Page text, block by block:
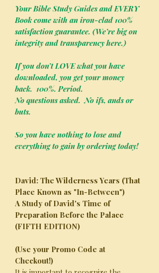
Your Bible Study Guides and EVERY
Book come with an iron-clad 100%
satisfaction guarantee. (We’re big on
integrity and transparency here.)
If you don’t LOVE what you have
downloaded, you get your money
back. 100%. Period.
No questions asked. No ifs, ands or
buts.
So you have nothing to lose and
everything to gain by ordering today!
David: The Wilderness Years (That
Place Known as "In-Between")
A Study of David's Time of
Preparation Before the Palace
(FIFTH EDITION)
(Use your Promo Code at
Checkout!)